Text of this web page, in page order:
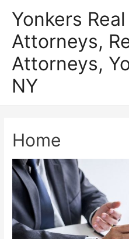
content
Yonkers
Attorneys,
Attorneys,
NY
Home